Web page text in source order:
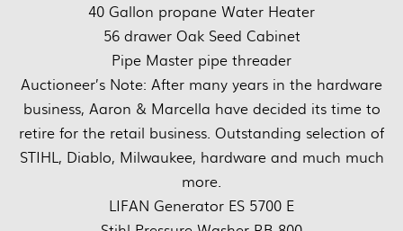
40 Gallon propane Water Heater
56 drawer Oak Seed Cabinet
Pipe Master pipe threader
Auctioneer’s Note: After many years in the hardware
business, Aaron & Marcella have decided its time to
retire for the retail business. Outstanding selection of
STIHL, Diablo, Milwaukee, hardware and much much
more.
LIFAN Generator ES 5700 E